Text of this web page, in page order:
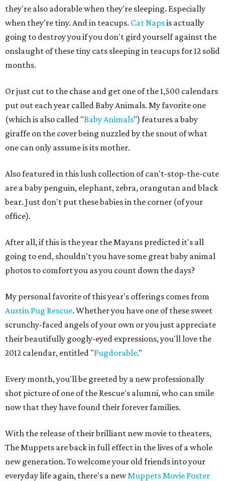
they're also adorable when they're sleeping. Especially
when they're tiny. And in teacups. Cat Napsis actually
going to destroy you if you don't gird yourself against the
onslaught of these tiny cats sleeping in teacups for 12 solid
months.
Or just cut to the chase and get one of the 1,500 calendars
put out each year called Baby Animals. My favorite one
(which is also called "Baby Animals") features a baby
giraffe on the cover being nuzzled by the snout of what
one can only assume is its mother.
Also featured in this lush collection of can't-stop-the-cute
are a baby penguin, elephant, zebra, orangutan and black
bear. Just don't put these babies in the corner (of your
office).
After all, if this is the year the Mayans predicted it's all
going to end, shouldn't you have some great baby animal
photos to comfort you as you count down the days?
My personal favorite of this year's offerings comes from
Austin Pug Rescue. Whether you have one of these sweet
scrunchy-faced angels of your own or you just appreciate
their beautifully googly-eyed expressions, you'll love the
2012 calendar, entitled "Pugdorable."
Every month, you'll be greeted by a new professionally
shot picture of one of the Rescue's alumni, who can smile
now that they have found their forever families.
With the release of their brilliant new movie to theaters,
The Muppets are back in full effect in the lives of a whole
new generation. To welcome your old friends into your
everyday life again, there's a newMuppets Movie Poster